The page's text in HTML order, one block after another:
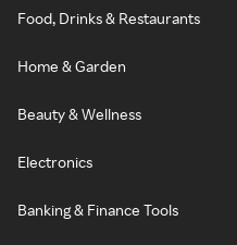
Food, Drinks & Restaurants
Home & Garden
Beauty & Wellness
Electronics
Banking & Finance Tools